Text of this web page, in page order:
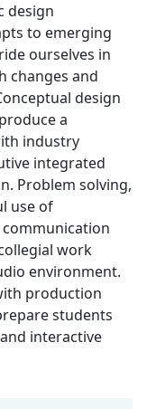
design
to emerging
ourselves in
changes and
design
a
industry
integrated
Problem solving,
use of
work
environment.
production
students
interactive